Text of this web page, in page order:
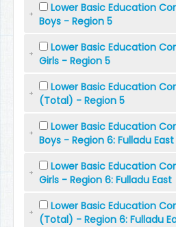
Lower Basic Education
Boys - Region 5
Lower Basic Education
Girls - Region 5
Lower Basic Education
(Total) - Region 5
Lower Basic Education
Boys - Region 6: Fulladu East
Lower Basic Education
Girls - Region 6: Fulladu East
Lower Basic Education
(Total) - Region 6: Fulladu